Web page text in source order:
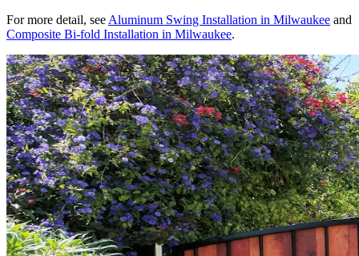
For more detail, see Aluminum Swing Installation in Milwaukee and
Composite Bi-fold Installation in Milwaukee.